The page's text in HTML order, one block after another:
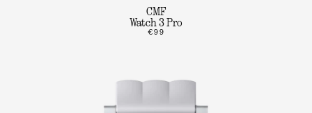
CMF
Watch 3 Pro
€99